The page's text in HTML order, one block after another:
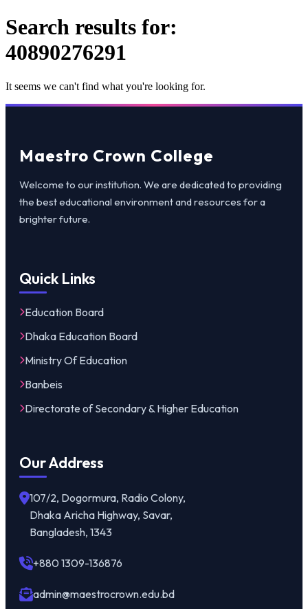
Search results for:
40890276291
It seems we can't find what you're looking for.
Maestro Crown College
Welcome to our institution. We are dedicated to providing
the best educational environment and resources for a
brighter future.
Quick Links
Education Board
Dhaka Education Board
Ministry Of Education
Banbeis
Directorate of Secondary & Higher Education
Our Address
107/2, Dogormura, Radio Colony,
Dhaka Aricha Highway, Savar,
Bangladesh, 1343
+880 1309-136876
admin@maestrocrown.edu.bd